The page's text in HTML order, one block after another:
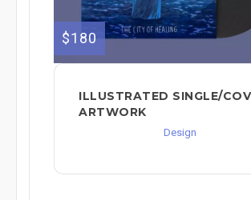
$180
ILLUSTRATED SINGLE/
ARTWORK
Design